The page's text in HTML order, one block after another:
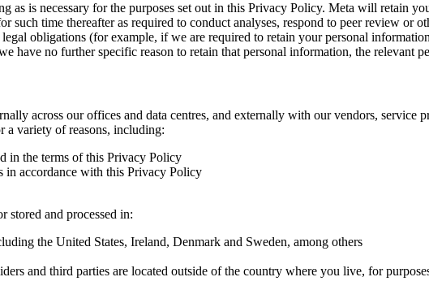
as is necessary for the purposes set out in this Privacy Policy. Meta will retain
such time thereafter as required to conduct analyses, respond to peer review or
obligations (for example, if we are required to retain your personal
have no further specific reason to retain that personal information, the relevant
across our offices and data centres, and externally with our vendors, service
a variety of reasons, including:
in the terms of this Privacy Policy
in accordance with this Privacy Policy
stored and processed in:
the United States, Ireland, Denmark and Sweden, among others
and third parties are located outside of the country where you live, for